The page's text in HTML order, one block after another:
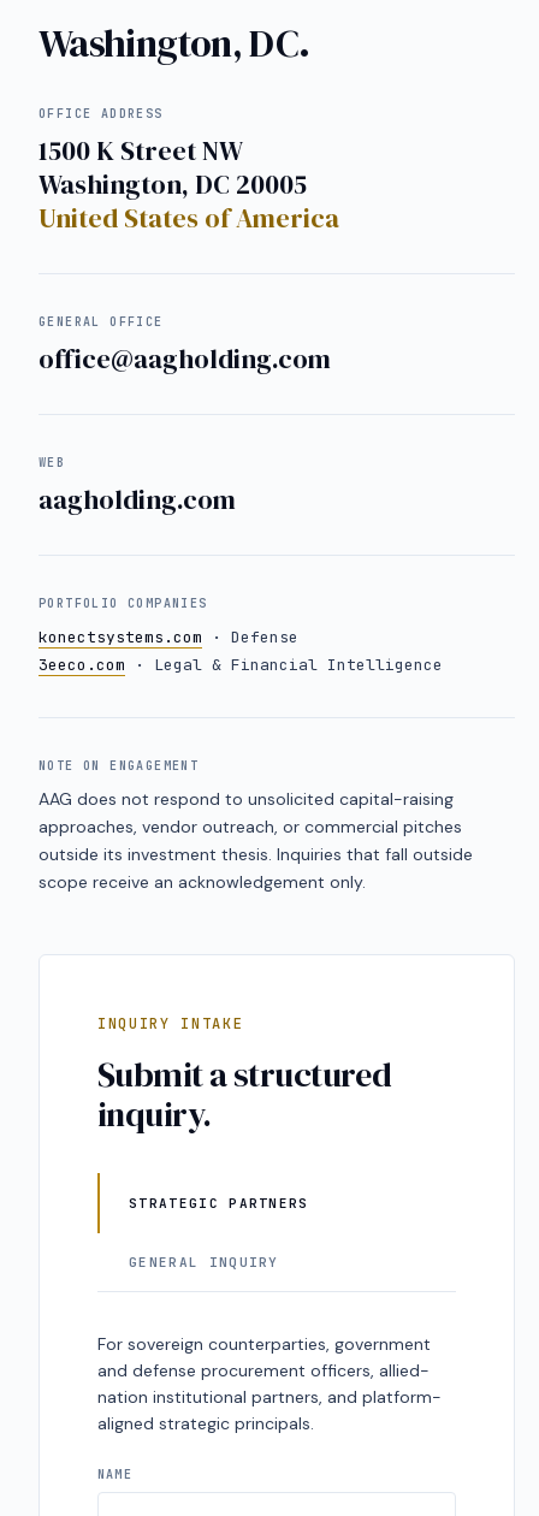
Washington, DC.
OFFICE ADDRESS
1500 K Street NW
Washington, DC 20005
United States of America
GENERAL OFFICE
office@aagholding.com
WEB
aagholding.com
PORTFOLIO COMPANIES
konectsystems.com · Defense
3eeco.com · Legal & Financial Intelligence
NOTE ON ENGAGEMENT
AAG does not respond to unsolicited capital-raising
approaches, vendor outreach, or commercial pitches
outside its investment thesis. Inquiries that fall outside
scope receive an acknowledgement only.
INQUIRY INTAKE
Submit a structured
inquiry.
STRATEGIC PARTNERS
GENERAL INQUIRY
For sovereign counterparties, government
and defense procurement officers, allied-
nation institutional partners, and platform-
aligned strategic principals.
NAME